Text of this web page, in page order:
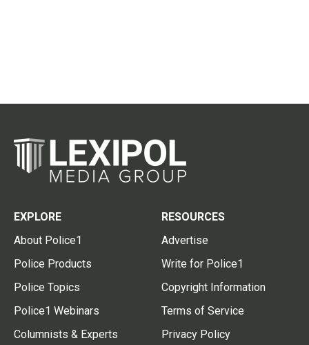
EXPLORE
About Police1
Police Products
Police Topics
Police1 Webinars
Columnists & Experts
RESOURCES
Advertise
Write for Police1
Copyright Information
Terms of Service
Privacy Policy